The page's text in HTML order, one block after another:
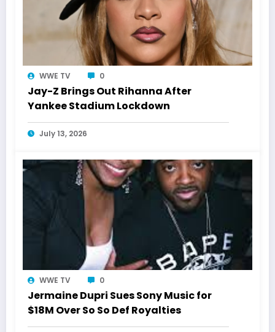
WWE TV 0
Jay-Z Brings Out Rihanna After
Yankee Stadium Lockdown
July 13, 2026
WWE TV 0
Jermaine Dupri Sues Sony Music for
$18M Over So So Def Royalties